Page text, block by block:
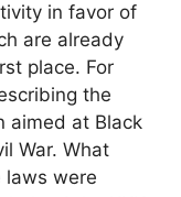
in favor of
are already
place. For
the
aimed at Black
War. What
laws were